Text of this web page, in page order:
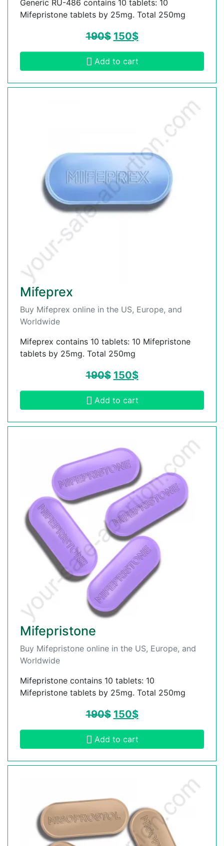
Generic RU-486 contains 10 tablets: 10
Mifepristone tablets by 25mg. Total 250mg
190$ 150$
Add to cart
Mifeprex
Buy Mifeprex online in the US, Europe, and
Worldwide
Mifeprex contains 10 tablets: 10 Mifepristone
tablets by 25mg. Total 250mg
190$ 150$
Add to cart
Mifepristone
Buy Mifepristone online in the US, Europe, and
Worldwide
Mifepristone contains 10 tablets: 10
Mifepristone tablets by 25mg. Total 250mg
190$ 150$
Add to cart